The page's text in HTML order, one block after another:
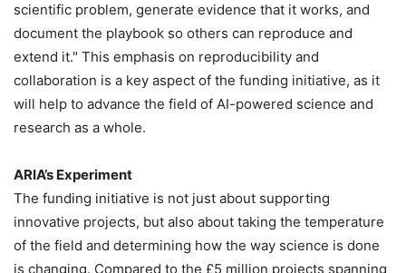
scientific problem, generate evidence that it works, and
document the playbook so others can reproduce and
extend it." This emphasis on reproducibility and
collaboration is a key aspect of the funding initiative, as it
will help to advance the field of AI-powered science and
research as a whole.
ARIA’s Experiment
The funding initiative is not just about supporting
innovative projects, but also about taking the temperature
of the field and determining how the way science is done
is changing. Compared to the £5 million projects spanning